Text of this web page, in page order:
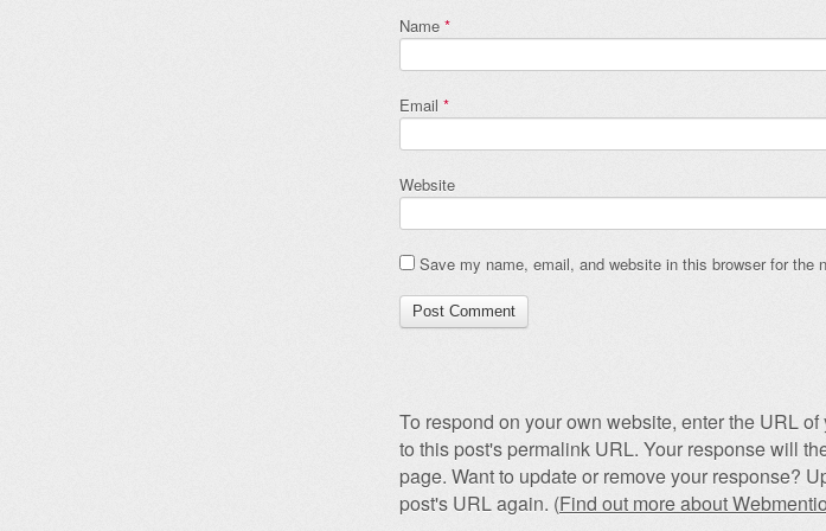
Name *
Email *
Website
Save my name, email, and website in this browser for the
To respond on your own website, enter the URL
to this post's permalink URL. Your response will
page. Want to update or remove your response?
post's URL again. (Find out more about